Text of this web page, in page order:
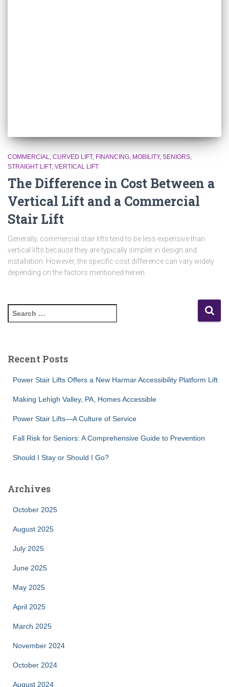
COMMERCIAL CURVED LIFT FINANCING MOBILITY SENIORS
STRAIGHT LIFT VERTICAL LIFT
The Difference in Cost Between a
Vertical Lift and a Commercial
Stair Lift
Generally, commercial stair lifts tend to be less expensive than
vertical lifts because they are typically simpler in design and
installation. However, the specific cost difference can vary widely
depending on the factors mentioned herein.
e
c
Recent Posts
Power Stair Lifts Offers a New Harmar Accessibility Platform Lift
Making Lehigh Valley, PA, Homes Accessible
Power Stair Lifts—A Culture of Service
Fall Risk for Seniors: A Comprehensive Guide to Prevention
Should I Stay or Should I Go?
Archives
October 2025
August 2025
July 2025
June 2025
May 2025
April 2025
March 2025
November 2024
October 2024
August 2024